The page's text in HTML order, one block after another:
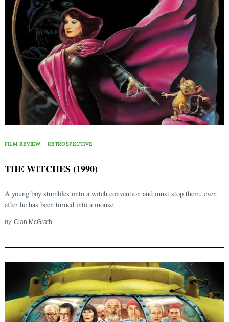
FILM REVIEW RETROSPECTIVE
THE WITCHES (1990)
A young boy stumbles onto a witch convention and must stop them, even
after he has been turned into a mouse.
by Cian McGrath